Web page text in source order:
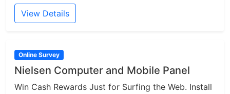
View Details
Online Survey
Nielsen Computer and Mobile Panel
Win Cash Rewards Just for Surfing the Web. Install